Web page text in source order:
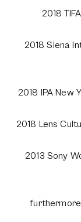
2018
2018 Siena
2018 IPA New
2018 Lens
2013 Sony